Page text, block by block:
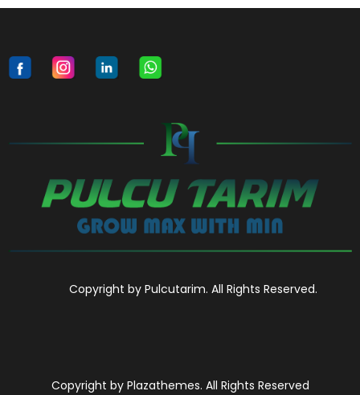
Copyright by Pulcutarim. All Rights Reserved.
Copyright by Plazathemes. All Rights Reserved